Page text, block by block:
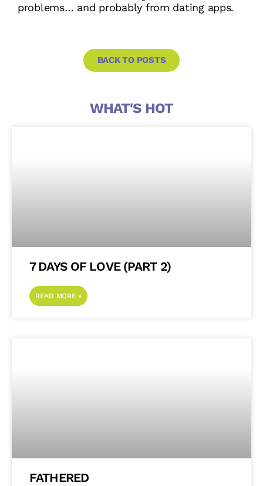
problems… and probably from dating apps.
BACK TO POSTS
WHAT'S HOT
7 DAYS OF LOVE (PART 2)
READ MORE »
FATHERED